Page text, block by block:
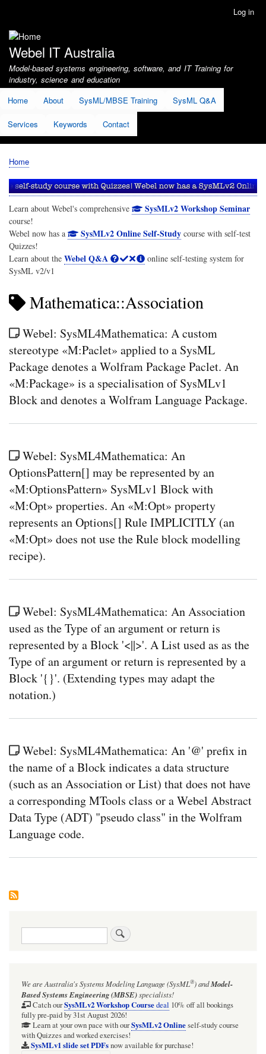
account
menu
Log in
Webel IT Australia
Model-based systems engineering, software, and IT Training for
industry, science and education
Home
About SysML/MBSE Training SysML Q&A
Services Keywords Contact
Breadcrumb
Home
Learn about Webel's comprehensive SysMLv2 Workshop Seminar
course!
Webel now has a
SysMLv2 Online Self-Studycourse with self-test
Quizzes!
Learn about the Webel Q&A
online self-testing system for
SysML v2/v1
Mathematica::Association
Webel: SysML4Mathematica: A custom
stereotype «M:Paclet» applied to a SysML
Package denotes a Wolfram Package Paclet. An
«M:Package» is a specialisation of SysMLv1
Block and denotes a Wolfram Language Package.
Webel: SysML4Mathematica: An
OptionsPattern[] may be represented by an
«M:OptionsPattern» SysMLv1 Block with
«M:Opt» properties. An «M:Opt» property
represents an Options[] Rule IMPLICITLY (an
«M:Opt» does not use the Rule block modelling
recipe).
Webel: SysML4Mathematica: An Association
used as the Type of an argument or return is
represented by a Block '<||>'. A List used as as the
Type of an argument or return is represented by a
Block '{}'. (Extending types may adapt the
notation.)
Webel: SysML4Mathematica: An '@' prefix in
the name of a Block indicates a data structure
(such as an Association or List) that does not have
a corresponding MTools class or a Webel Abstract
Data Type (ADT) "pseudo class" in the Wolfram
Language code.
Search
We are Australia'sSystems Modeling Language (SysML®)andModel-
Based Systems Engineering (MBSE)specialists!
Catch ourSysMLv2 Workshop Coursedeal 10% off all bookings
fully pre-paid by 31st August 2026!
Learn at your own pace with ourSysMLv2 Onlineself-study course
with Quizzes and worked exercises!
SysMLv1 slide set PDFsnow available for purchase!